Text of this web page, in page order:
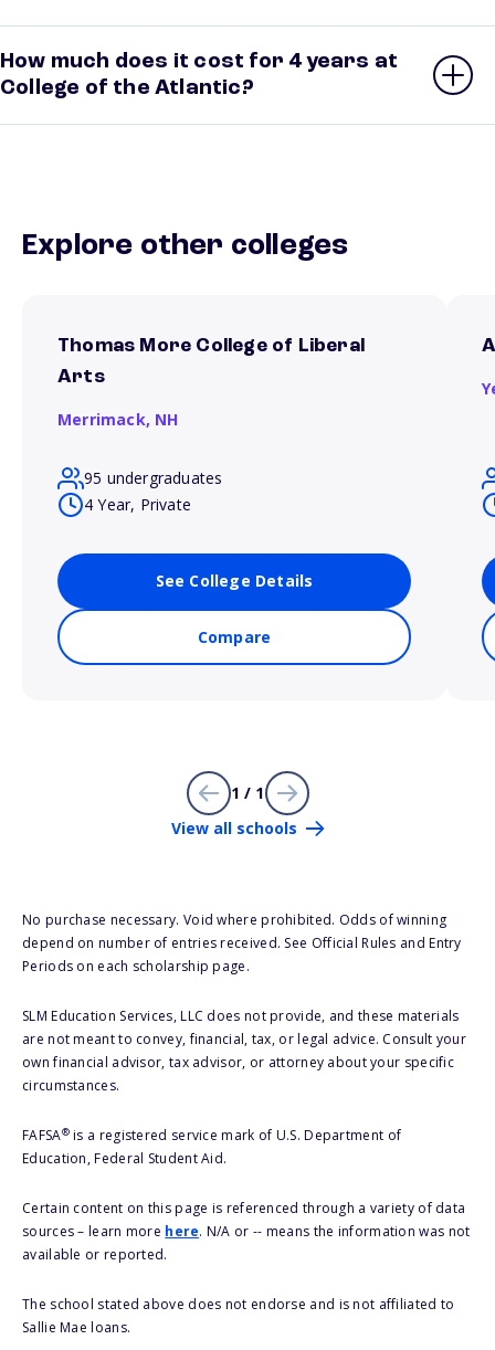
How much does it cost for 4 years at
College of the Atlantic?
Explore other colleges
Thomas More College of Liberal
Arts
Merrimack, NH
95 undergraduates
4 Year, Private
See College Details
Compare
1 / 1
View all schools
No purchase necessary. Void where prohibited. Odds of winning
depend on number of entries received. See Official Rules and Entry
Periods on each scholarship page.
SLM Education Services, LLC does not provide, and these materials
are not meant to convey, financial, tax, or legal advice. Consult your
own financial advisor, tax advisor, or attorney about your specific
circumstances.
FAFSA®is a registered service mark of U.S. Department of
Education, Federal Student Aid.
Certain content on this page is referenced through a variety of data
sources – learn more here. N/A or -- means the information was not
available or reported.
The school stated above does not endorse and is not affiliated to
Sallie Mae loans.